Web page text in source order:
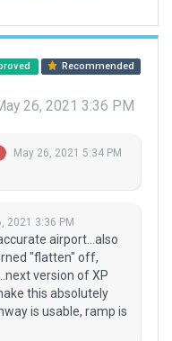
Recommended
26, 2021 3:36 PM
May 26, 2021 5:34 PM
2021 3:36 PM
airport...also
"flatten" off,
version of XP
this absolutely
is usable, ramp is